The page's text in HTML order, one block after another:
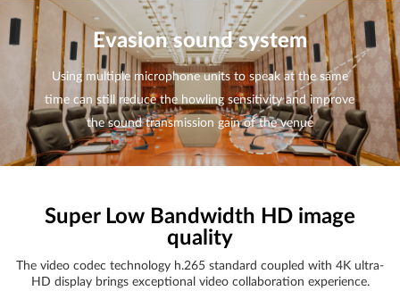
Evasion sound system
Using multiple microphone units to speak at the same
time can still reduce the howling sensitivity and improve
the sound transmission gain of the venue
Super Low Bandwidth HD image
quality
The video codec technology h.265 standard coupled with 4K ultra-
HD display brings exceptional video collaboration experience.